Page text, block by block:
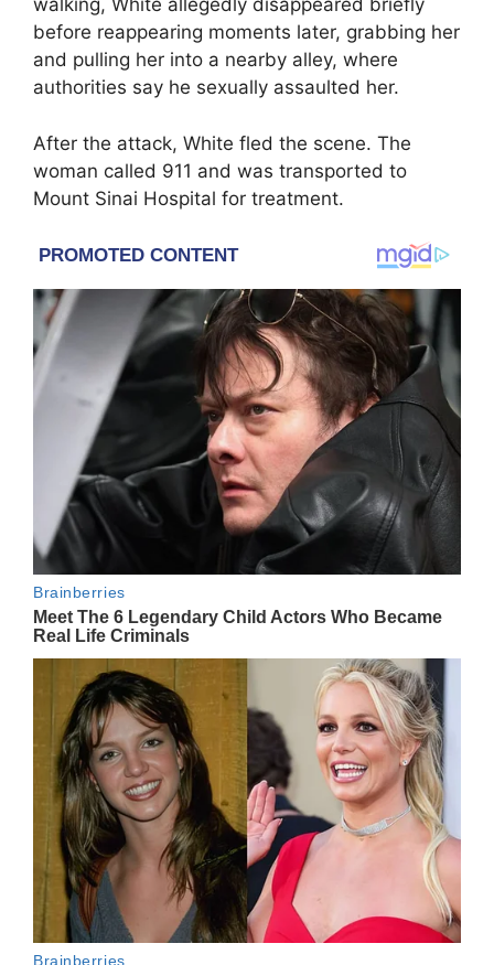
walking, White allegedly disappeared briefly
before reappearing moments later, grabbing her
and pulling her into a nearby alley, where
authorities say he sexually assaulted her.
After the attack, White fled the scene. The
woman called 911 and was transported to
Mount Sinai Hospital for treatment.